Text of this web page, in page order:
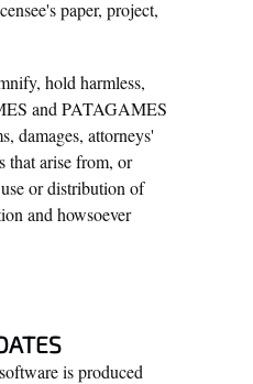
paper, project,
hold harmless,
and PATAGAMES
damages, attorneys'
that arise from, or
or distribution of
and howsoever
is produced